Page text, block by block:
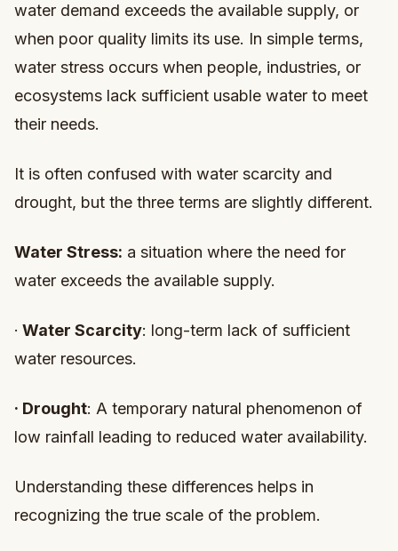
water demand exceeds the available supply, or
when poor quality limits its use. In simple terms,
water stress occurs when people, industries, or
ecosystems lack sufficient usable water to meet
their needs.
It is often confused with water scarcity and
drought, but the three terms are slightly different.
Water Stress: a situation where the need for
water exceeds the available supply.
· Water Scarcity: long-term lack of sufficient
water resources.
· Drought: A temporary natural phenomenon of
low rainfall leading to reduced water availability.
Understanding these differences helps in
recognizing the true scale of the problem.